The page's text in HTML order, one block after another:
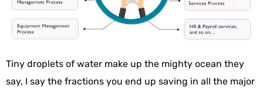
Tiny droplets of water make up the mighty ocean they
say, I say the fractions you end up saving in all the major